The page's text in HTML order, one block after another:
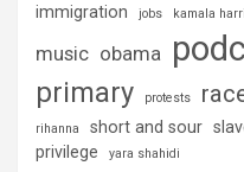
immigration jobs kamala
music obama
primary protests
rihanna
short and sour
privilege
yara shahidi